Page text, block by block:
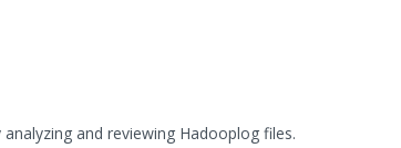
and reviewing Hadooplog files.